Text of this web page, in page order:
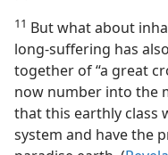
11 But what about
long-suffering has
together of “a great
now number into the
that this earthly class
system and have the